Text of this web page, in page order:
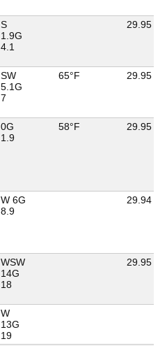
S
1.9G
4.1
29.95
SW
5.1G
7
65°F 29.95
0G
1.9
58°F 29.95
W 6G
8.9
29.94
WSW
14G
18
29.95
W
13G
19